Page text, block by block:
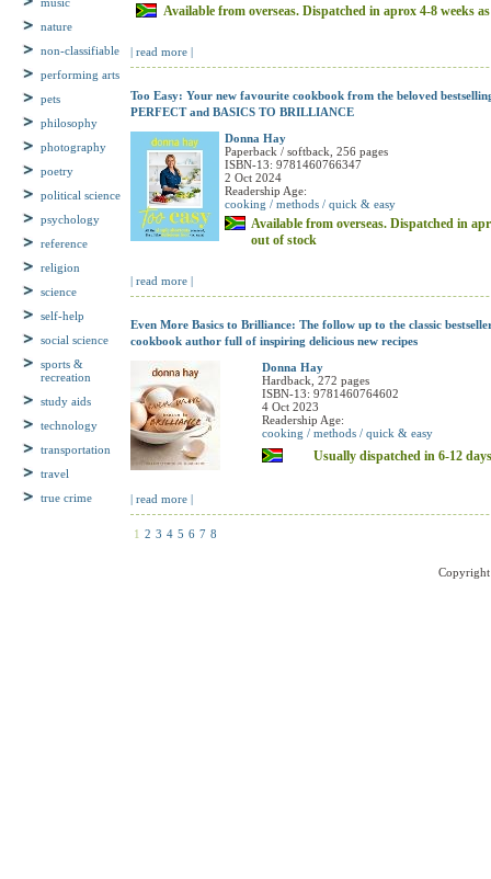
nature
non-classifiable
performing arts
pets
philosophy
photography
poetry
political science
psychology
reference
religion
science
self-help
social science
sports &
recreation
study aids
technology
transportation
travel
true crime
Available from overseas. Dispatched in aprox 4-8 weeks
| read more |
Too Easy: Your new favourite cookbook from the beloved
Donna Hay
Paperback / softback, 256 pages
ISBN-13: 9781460766347
2 Oct 2024
Readership Age:
cooking / methods / quick & easy
Available from overseas. Dispatched in
| read more |
Even More Basics to Brilliance: The follow up to the classic
cookbook author full of inspiring delicious new recipes
Donna Hay
Hardback, 272 pages
ISBN-13: 9781460764602
4 Oct 2023
Readership Age:
cooking / methods / quick & easy
Usually dispatched in 6-12 days
| read more |